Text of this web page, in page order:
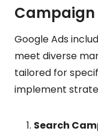
Campaign
Google Ads
meet diverse
tailored for
implement
Search